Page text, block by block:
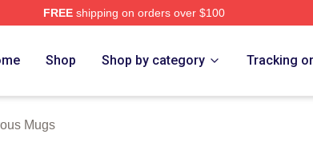
FREEshipping on orders over $100
Shop Shop by category Tracking
Mugs